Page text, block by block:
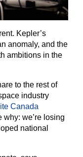
Kepler’s
anomaly, and the
ambitions in the
to the rest of
industry
Canada
why: we’re losing
national